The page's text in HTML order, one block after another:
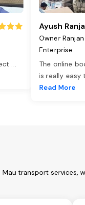
...
Ayush
Owner Ranjan
Enterprise
The online
is really easy
Read More
transport services,